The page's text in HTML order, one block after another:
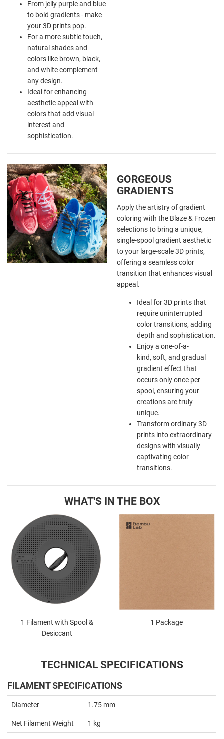
From jelly purple and blue
to bold gradients - make
your 3D prints pop.
For a more subtle touch,
natural shades and
colors like brown, black,
and white complement
any design.
Ideal for enhancing
aesthetic appeal with
colors that add visual
interest and
sophistication.
GORGEOUS
GRADIENTS
Apply theartistry of gradient
coloring with the Blaze & Frozen
selections to bring a unique,
single-spool gradient aesthetic
to your large-scale 3D prints,
offering a seamless color
transition that enhances visual
appeal.
Ideal for 3D prints that
require uninterrupted
color transitions, adding
depth and sophistication.
Enjoy a one-of-a-
kind, soft, and gradual
gradient effect that
occurs only once per
spool, ensuring your
creations are truly
unique.
Transform ordinary 3D
prints into extraordinary
designs with visually
captivating color
transitions.
WHAT'S IN THE BOX
1 Filament with Spool &
Desiccant
1 Package
TECHNICAL SPECIFICATIONS
FILAMENT SPECIFICATIONS
Diameter 1.75 mm
Net Filament Weight 1 kg